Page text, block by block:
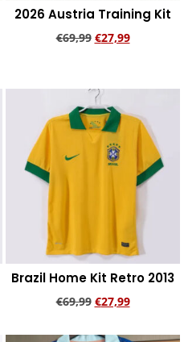
2026 Austria Training Kit
€69,99 €27,99
Brazil Home Kit Retro 2013
€69,99 €27,99